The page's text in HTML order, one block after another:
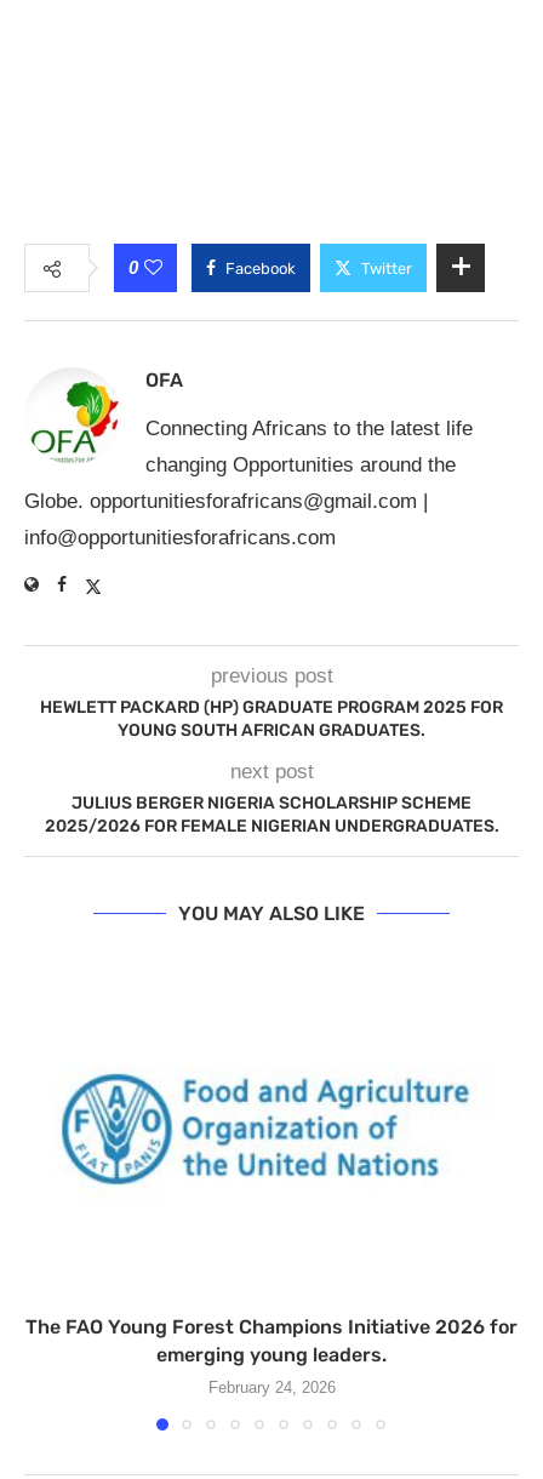
0 Facebook Twitter
OFA
Connecting Africans to the latest life
changing Opportunities around the
Globe. opportunitiesforafricans@gmail.com
info@opportunitiesforafricans.com
previous post
HEWLETT PACKARD (HP) GRADUATE PROGRAM 2025 FOR
YOUNG SOUTH AFRICAN GRADUATES.
next post
JULIUS BERGER NIGERIA SCHOLARSHIP SCHEME
2025/2026 FOR FEMALE NIGERIAN UNDERGRADUATES.
YOU MAY ALSO LIKE
The FAO Young Forest Champions Initiative 2026 for
emerging young leaders.
February 24, 2026